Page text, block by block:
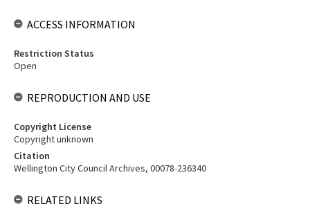
ACCESS INFORMATION
Restriction Status
Open
REPRODUCTION AND USE
Copyright License
Copyright unknown
Citation
Wellington City Council Archives, 00078-236340
RELATED LINKS